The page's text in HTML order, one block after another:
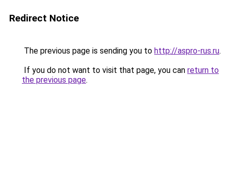
Redirect Notice
The previous page is sending you to http://aspro-rus.ru.
If you do not want to visit that page, you can return to
the previous page.